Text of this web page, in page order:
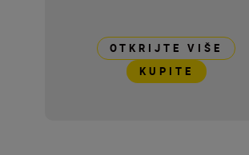
OTKRIJTE VIŠE
KUPITE